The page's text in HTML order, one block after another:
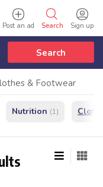
Sign up
Search
Post an ad
Search
& Footwear
Nutrition (1)